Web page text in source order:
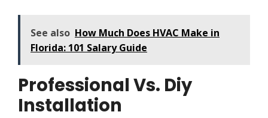
See also How Much Does HVAC Make in
Florida: 101 Salary Guide
Professional Vs. Diy
Installation